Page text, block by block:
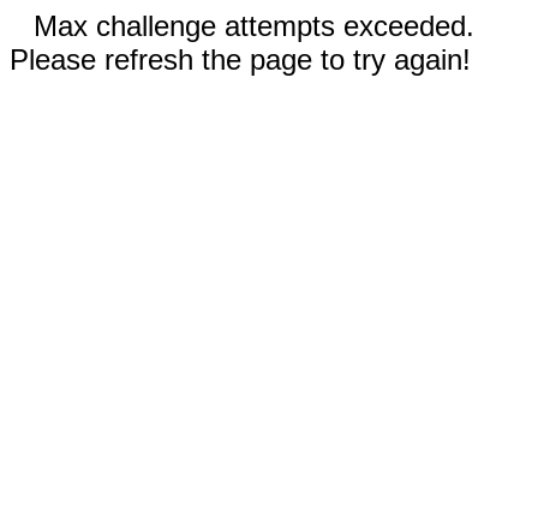
Max challenge attempts exceeded.
Please refresh the page to try again!